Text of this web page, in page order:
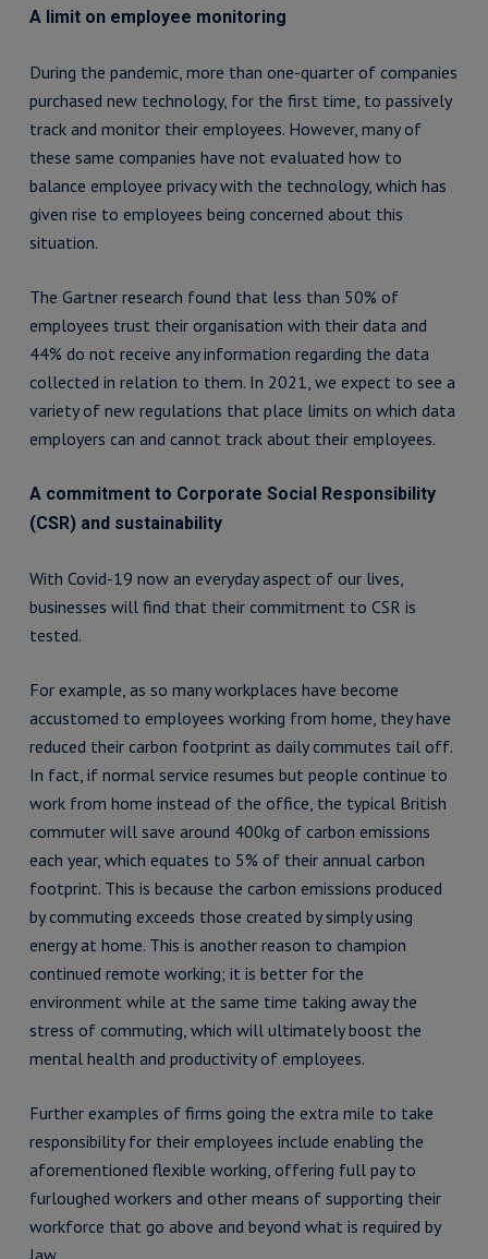
A limit on employee monitoring
During the pandemic, more than one-quarter of companies
purchased new technology, for the first time, to passively
track and monitor their employees. However, many of
these same companies have not evaluated how to
balance employee privacy with the technology, which has
given rise to employees being concerned about this
situation.
The Gartner research found that less than 50% of
employees trust their organisation with their data and
44% do not receive any information regarding the data
collected in relation to them. In 2021, we expect to see a
variety of new regulations that place limits on which data
employers can and cannot track about their employees.
A commitment to Corporate Social Responsibility
(CSR) and sustainability
With Covid-19 now an everyday aspect of our lives,
businesses will find that their commitment to CSR is
tested.
For example, as so many workplaces have become
accustomed to employees working from home, they have
reduced their carbon footprint as daily commutes tail off.
In fact, if normal service resumes but people continue to
work from home instead of the office, the typical British
commuter will save around 400kg of carbon emissions
each year, which equates to 5% of their annual carbon
footprint. This is because the carbon emissions produced
by commuting exceeds those created by simply using
energy at home. This is another reason to champion
continued remote working; it is better for the
environment while at the same time taking away the
stress of commuting, which will ultimately boost the
mental health and productivity of employees.
Further examples of firms going the extra mile to take
responsibility for their employees include enabling the
aforementioned flexible working, offering full pay to
furloughed workers and other means of supporting their
workforce that go above and beyond what is required by
law.